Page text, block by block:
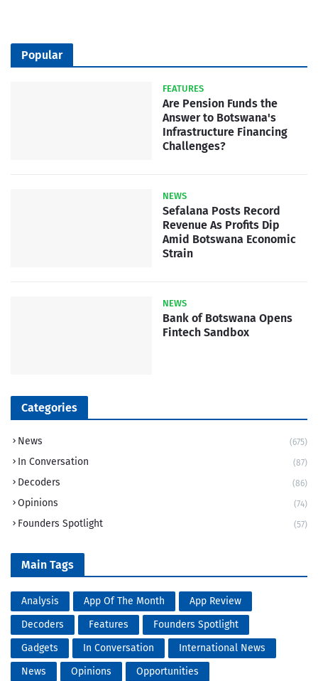
Popular
FEATURES
Are Pension Funds the
Answer to Botswana's
Infrastructure Financing
Challenges?
NEWS
Sefalana Posts Record
Revenue As Profits Dip
Amid Botswana Economic
Strain
NEWS
Bank of Botswana Opens
Fintech Sandbox
Categories
News (675)
In Conversation (87)
Decoders (86)
Opinions (74)
Founders Spotlight (57)
Main Tags
Analysis App Of The Month
App Review
Decoders
Features
Founders Spotlight
Gadgets
In Conversation
International News
News
Opinions
Opportunities